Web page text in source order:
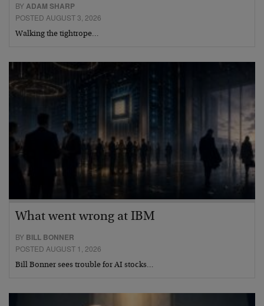
BYADAM SHARP
POSTED AUGUST 3, 2026
Walking the tightrope…
What went wrong at IBM
BY BILL BONNER
POSTED AUGUST 1, 2026
Bill Bonner sees trouble for AI stocks…